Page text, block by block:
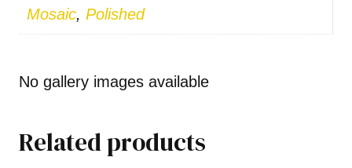
Mosaic, Polished
No gallery images available
Related products